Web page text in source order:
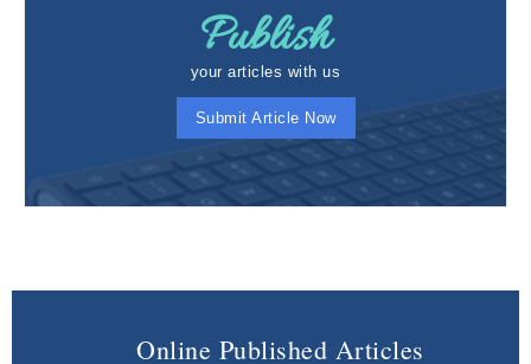
Publish
your articles with us
Submit Article Now
Online Published Articles